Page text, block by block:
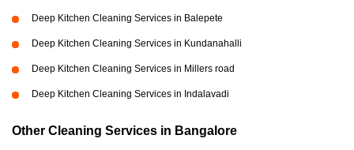
Deep Kitchen Cleaning Services in Balepete
Deep Kitchen Cleaning Services in Kundanahalli
Deep Kitchen Cleaning Services in Millers road
Deep Kitchen Cleaning Services in Indalavadi
Other Cleaning Services in Bangalore